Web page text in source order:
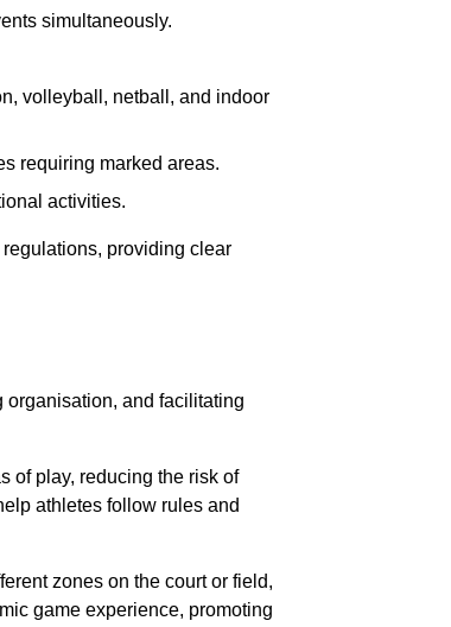
simultaneously.
volleyball, netball, and indoor
requiring marked areas.
activities.
providing clear
organisation, and facilitating
of play, reducing the risk of
athletes follow rules and
zones on the court or field,
game experience, promoting